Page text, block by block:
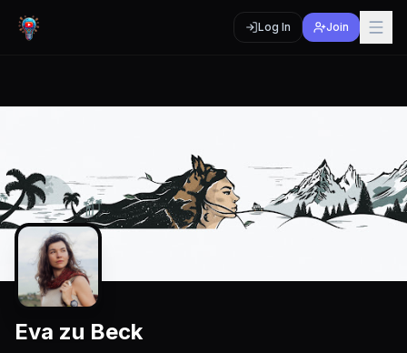
Log In Join
Eva zu Beck